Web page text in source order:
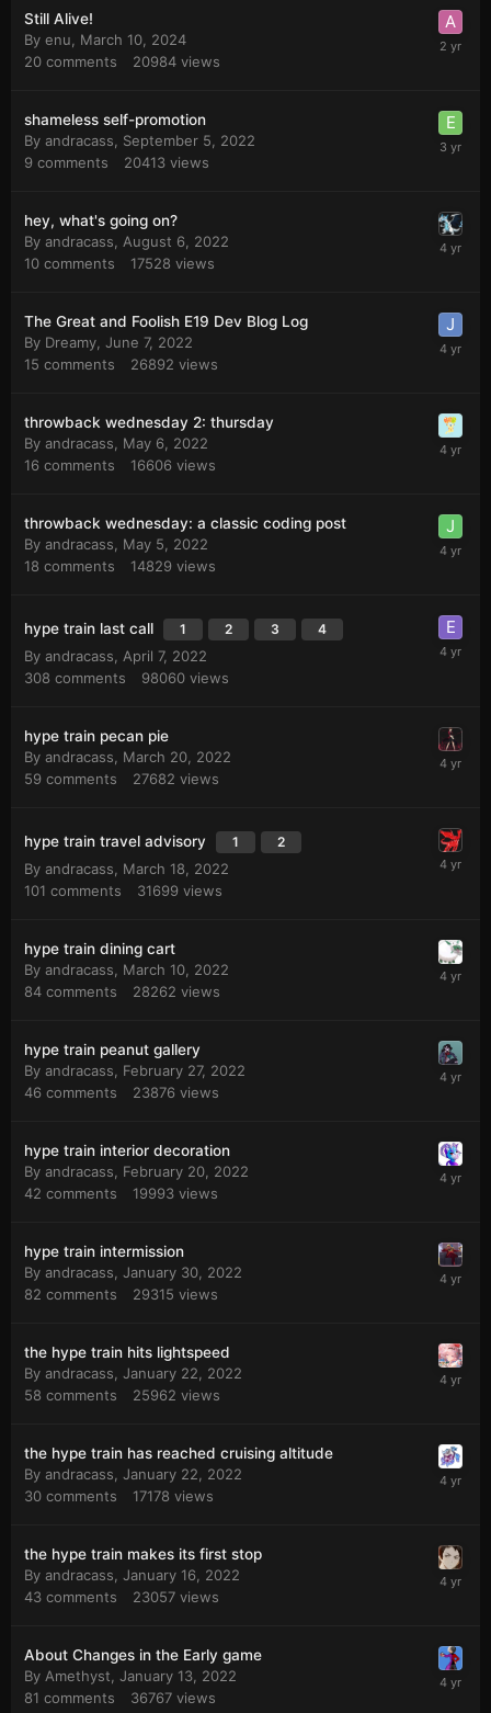
Still Alive!
By enu
March 10, 2024
20 comments 20984 views
shameless self-promotion
By andracass
September 5, 2022
9 comments 20413 views
hey, what's going on?
By andracass
August 6, 2022
10 comments 17528 views
The Great and Foolish E19 Dev Blog Log
By Dreamy June 7, 2022
15 comments 26892 views
throwback wednesday 2: thursday
By andracass
May 6, 2022
16 comments 16606 views
throwback wednesday: a classic coding post
By andracass
May 5, 2022
18 comments 14829 views
hype train last call 1 2 3 4
By andracass
April 7, 2022
308 comments 98060 views
hype train pecan pie
By andracass
March 20, 2022
59 comments 27682 views
hype train travel advisory 1 2
By andracass
March 18, 2022
101 comments 31699 views
hype train dining cart
By andracass
March 10, 2022
84 comments 28262 views
hype train peanut gallery
By andracass
February 27, 2022
46 comments 23876 views
hype train interior decoration
By andracass
February 20, 2022
42 comments 19993 views
hype train intermission
By andracass January 30, 2022
82 comments 29315 views
the hype train hits lightspeed
By andracass January 22, 2022
58 comments 25962 views
the hype train has reached cruising altitude
By andracass January 22, 2022
30 comments 17178 views
the hype train makes its first stop
By andracass January 16, 2022
43 comments 23057 views
About Changes in the Early game
By Amethyst January 13, 2022
81 comments 36767 views